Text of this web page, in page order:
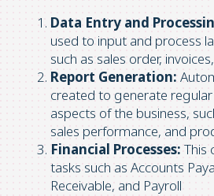
Data Entry and
used to input and process
such as sales order,
Report Generation:
created to generate
aspects of the business,
sales performance, and
Financial Processes: This
tasks such as Accounts
Receivable, and Payroll